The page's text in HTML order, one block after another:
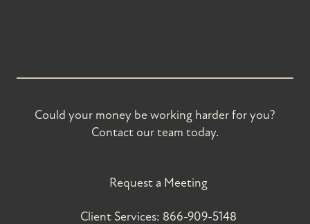
Could your money be working harder for you?
Contact our team today.
Request a Meeting
Client Services: 866-909-5148